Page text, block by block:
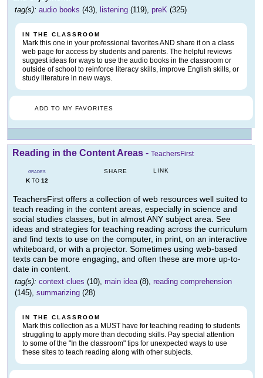
tag(s): audio books (43), listening (119), preK (325)
IN THE CLASSROOM
Mark this one in your professional favorites AND share it on a class
web page for access by students and parents. The helpful reviews
suggest ideas for ways to use the audio books in the classroom or
outside of school to reinforce literacy skills, improve English skills, or
study literature in new ways.
ADD TO MY FAVORITES
Reading in the Content Areas - TeachersFirst
GRADES
KTO 12
SHARE LINK
TeachersFirst offers a collection of web resources well suited to
teach reading in the content areas, especially in science and
social studies classes, but in almost ANY subject area. See
ideas and strategies for teaching reading across the curriculum
and find texts to use on the computer, in print, on an interactive
whiteboard, or with a projector. Sometimes using web-based
texts can be more engaging, and often these are more up-to-
date in content.
tag(s): context clues (10), main idea(8), reading comprehension
(145), summarizing (28)
IN THE CLASSROOM
Mark this collection as a MUST have for teaching reading to students
struggling to apply more than decoding skills. Pay special attention
to some of the "In the classroom" tips for unexpected ways to use
these sites to teach reading along with other subjects.